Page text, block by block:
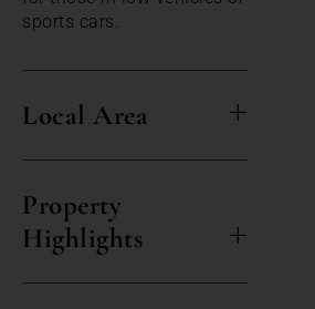
sports cars.
Local Area
Property
Highlights